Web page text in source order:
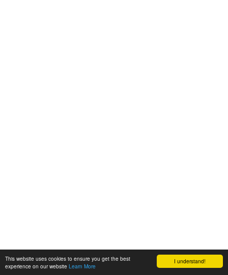
I understand!
This website uses cookies to ensure you get the best
experience on our website Learn More